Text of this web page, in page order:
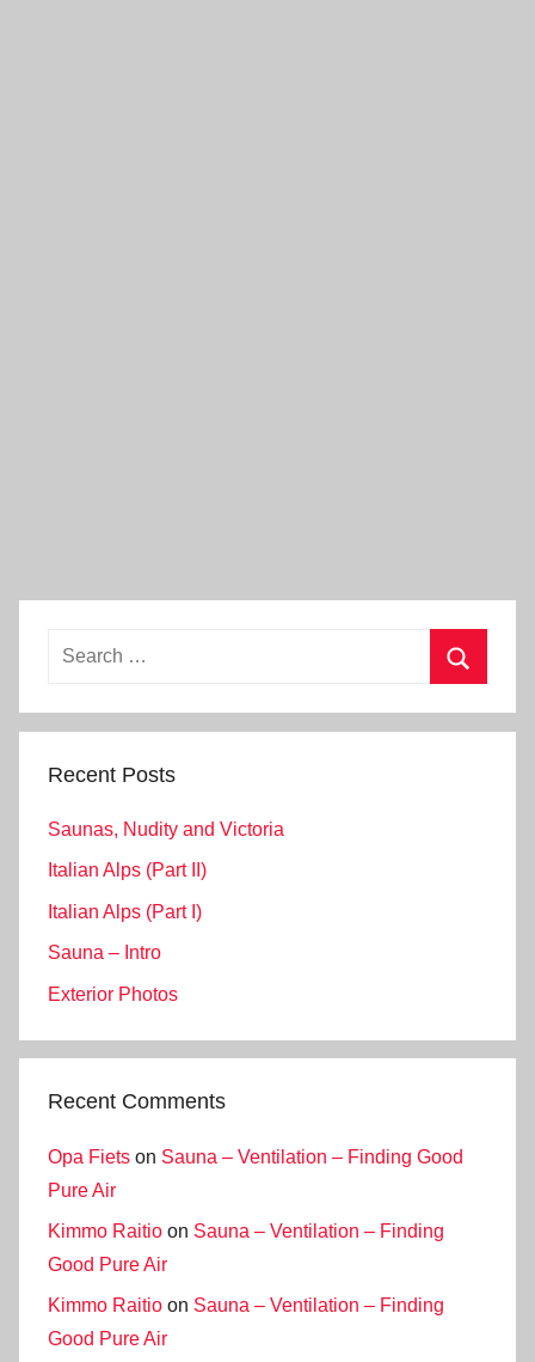
Search
Recent Posts
Saunas, Nudity and Victoria
Italian Alps (Part II)
Italian Alps (Part I)
Sauna – Intro
Exterior Photos
Recent Comments
Opa Fiets on Sauna – Ventilation – Finding Good
Pure Air
Kimmo Raitio on Sauna – Ventilation – Finding
Good Pure Air
Kimmo Raitio on Sauna – Ventilation – Finding
Good Pure Air